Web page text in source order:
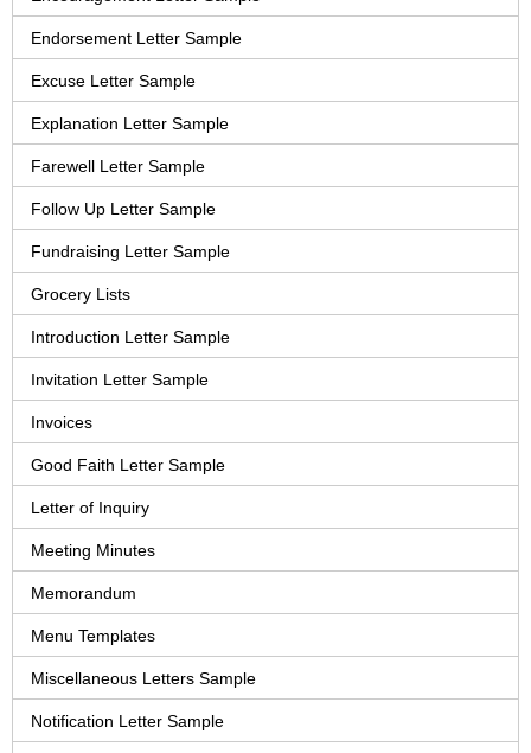
Endorsement Letter Sample
Excuse Letter Sample
Explanation Letter Sample
Farewell Letter Sample
Follow Up Letter Sample
Fundraising Letter Sample
Grocery Lists
Introduction Letter Sample
Invitation Letter Sample
Invoices
Good Faith Letter Sample
Letter of Inquiry
Meeting Minutes
Memorandum
Menu Templates
Miscellaneous Letters Sample
Notification Letter Sample